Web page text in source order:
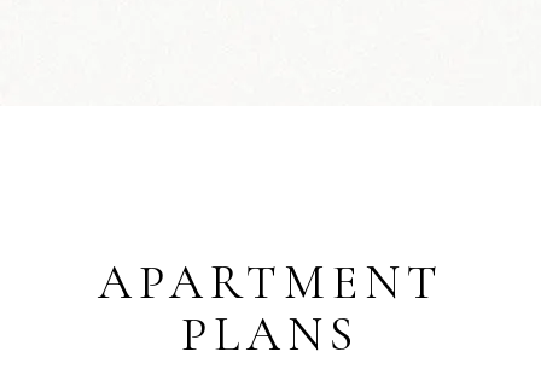
APARTMENT
PLANS